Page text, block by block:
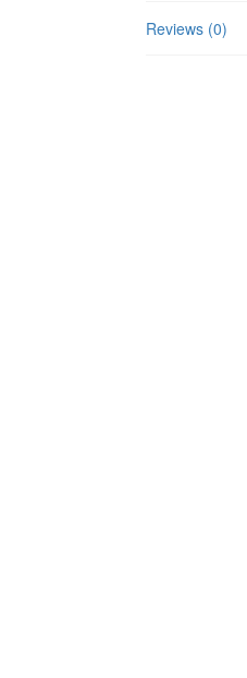
Reviews (0)